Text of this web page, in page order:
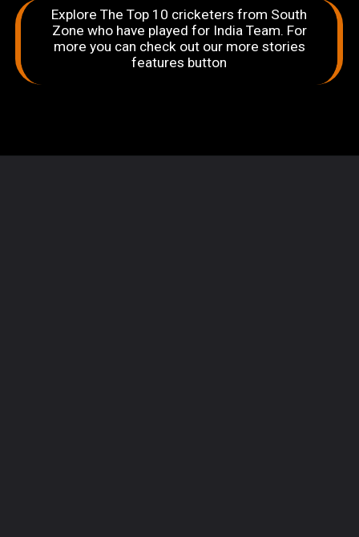
Explore The Top 10 cricketers from South
Zone who have played for India Team. For
more you can check out our more stories
features button